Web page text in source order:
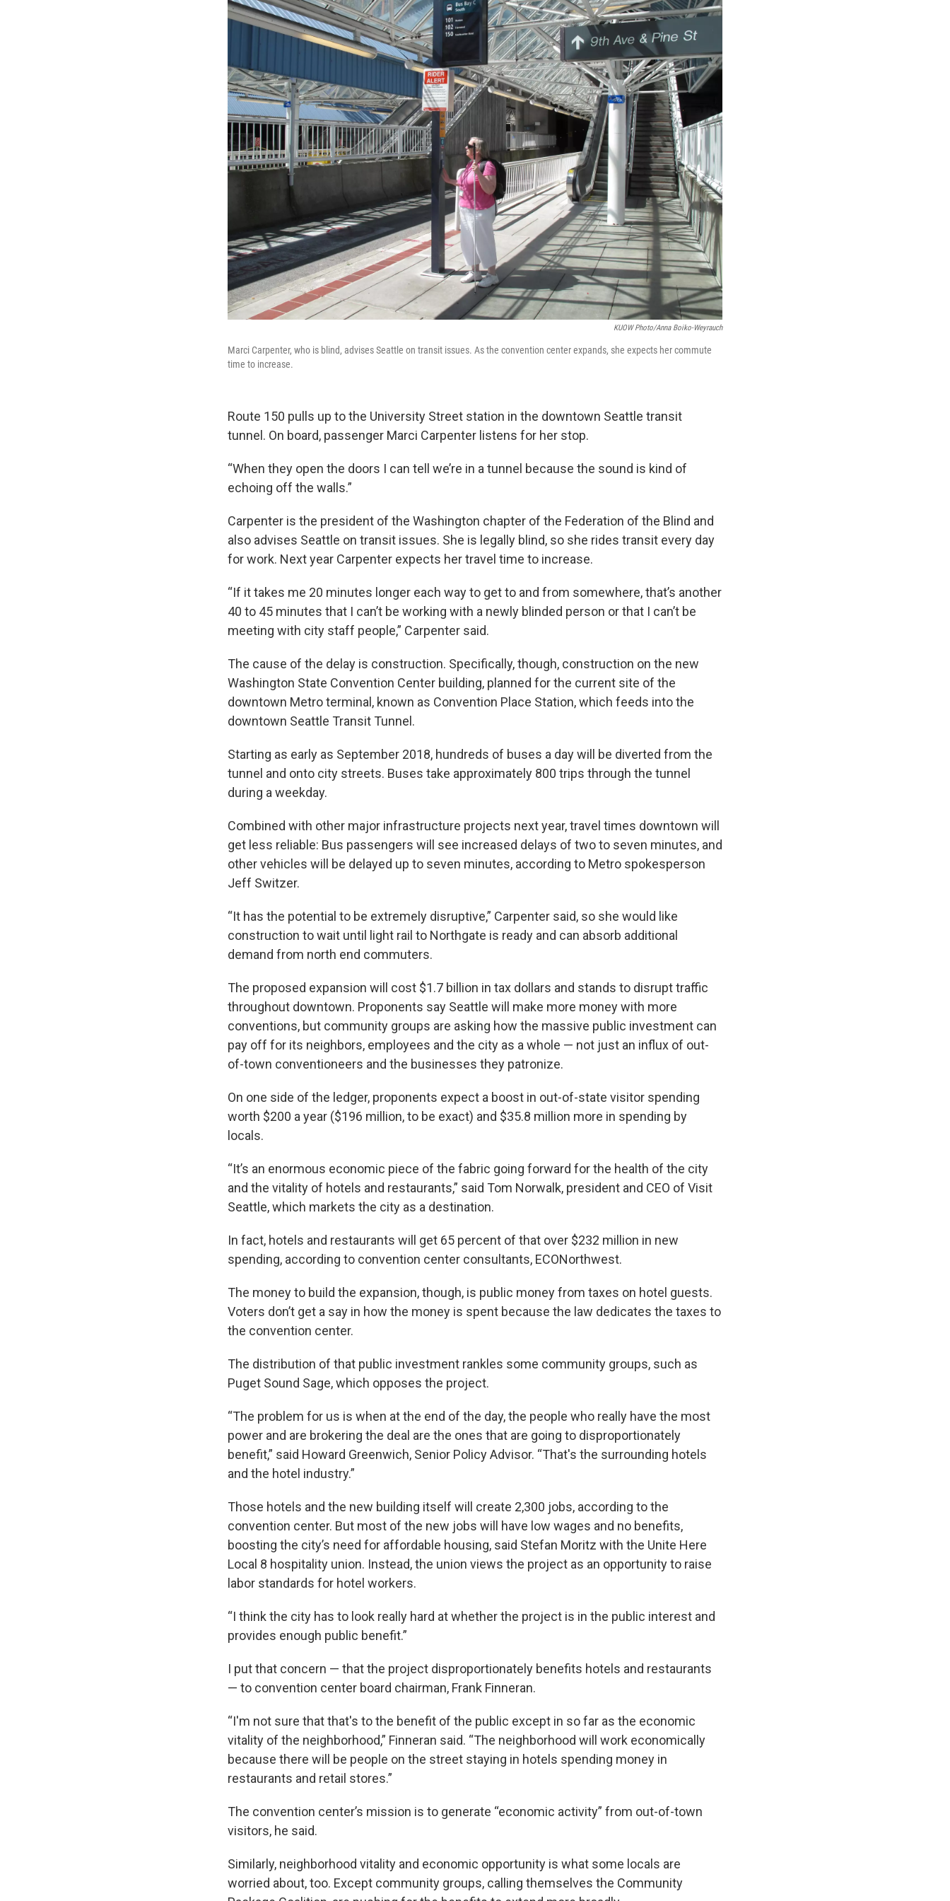
KUOW Photo/Anna Boiko-Weyrauch
Marci Carpenter, who is blind, advises Seattle on transit issues. As the convention center expands, she expects her commute
time to increase.
Route 150 pulls up to the University Street station in the downtown Seattle transit
tunnel. On board, passenger Marci Carpenter listens for her stop.
“When they open the doors I can tell we’re in a tunnel because the sound is kind of
echoing off the walls.”
Carpenter is the president of the Washington chapter of the Federation of the Blind and
also advises Seattle on transit issues. She is legally blind, so she rides transit every day
for work. Next year Carpenter expects her travel time to increase.
“If it takes me 20 minutes longer each way to get to and from somewhere, that’s another
40 to 45 minutes that I can’t be working with a newly blinded person or that I can’t be
meeting with city staff people,” Carpenter said.
The cause of the delay is construction. Specifically, though, construction on the new
Washington State Convention Center building, planned for the current site of the
downtown Metro terminal, known as Convention Place Station, which feeds into the
downtown Seattle Transit Tunnel.
Starting as early as September 2018, hundreds of buses a day will be diverted from the
tunnel and onto city streets. Buses take approximately 800 trips through the tunnel
during a weekday.
Combined with other major infrastructure projects next year, travel times downtown will
get less reliable: Bus passengers will see increased delays of two to seven minutes, and
other vehicles will be delayed up to seven minutes, according to Metro spokesperson
Jeff Switzer.
“It has the potential to be extremely disruptive,” Carpenter said, so she would like
construction to wait until light rail to Northgate is ready and can absorb additional
demand from north end commuters.
The proposed expansion will cost $1.7 billion in tax dollars and stands to disrupt traffic
throughout downtown. Proponents say Seattle will make more money with more
conventions, but community groups are asking how the massive public investment can
pay off for its neighbors, employees and the city as a whole — not just an influx of out-
of-town conventioneers and the businesses they patronize.
On one side of the ledger, proponents expect a boost in out-of-state visitor spending
worth $200 a year ($196 million, to be exact) and $35.8 million more in spending by
locals.
“It’s an enormous economic piece of the fabric going forward for the health of the city
and the vitality of hotels and restaurants,” said Tom Norwalk, president and CEO of Visit
Seattle, which markets the city as a destination.
In fact, hotels and restaurants will get 65 percent of that over $232 million in new
spending, according to convention center consultants, ECONorthwest.
The money to build the expansion, though, is public money from taxes on hotel guests.
Voters don’t get a say in how the money is spent because the law dedicates the taxes to
the convention center.
The distribution of that public investment rankles some community groups, such as
Puget Sound Sage, which opposes the project.
“The problem for us is when at the end of the day, the people who really have the most
power and are brokering the deal are the ones that are going to disproportionately
benefit,” said Howard Greenwich, Senior Policy Advisor. “That's the surrounding hotels
and the hotel industry.”
Those hotels and the new building itself will create 2,300 jobs, according to the
convention center. But most of the new jobs will have low wages and no benefits,
boosting the city’s need for affordable housing, said Stefan Moritz with the Unite Here
Local 8 hospitality union. Instead, the union views the project as an opportunity to raise
labor standards for hotel workers.
“I think the city has to look really hard at whether the project is in the public interest and
provides enough public benefit.”
I put that concern — that the project disproportionately benefits hotels and restaurants
— to convention center board chairman, Frank Finneran.
“I'm not sure that that's to the benefit of the public except in so far as the economic
vitality of the neighborhood,” Finneran said. “The neighborhood will work economically
because there will be people on the street staying in hotels spending money in
restaurants and retail stores.”
The convention center’s mission is to generate “economic activity” from out-of-town
visitors, he said.
Similarly, neighborhood vitality and economic opportunity is what some locals are
worried about, too. Except community groups, calling themselves the Community